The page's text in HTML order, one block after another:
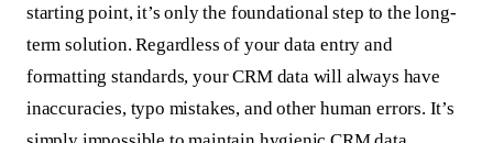
starting point, it’s only the foundational step to the long-
term solution. Regardless of your data entry and
formatting standards, your CRM data will always have
inaccuracies, typo mistakes, and other human errors. It’s